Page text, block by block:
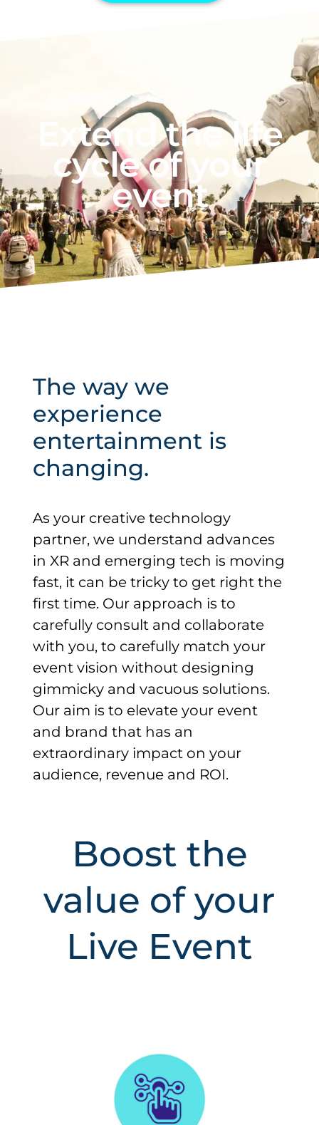
Extend the life
cycle of your
event
The way we
experience
entertainment is
changing.
As your creative technology
partner, we understand advances
in XR and emerging tech is moving
fast, it can be tricky to get right the
first time. Our approach is to
carefully consult and collaborate
with you, to carefully match your
event vision without designing
gimmicky and vacuous solutions.
Our aim is to elevate your event
and brand that has an
extraordinary impact on your
audience, revenue and ROI.
Boost the
value of your
Live Event